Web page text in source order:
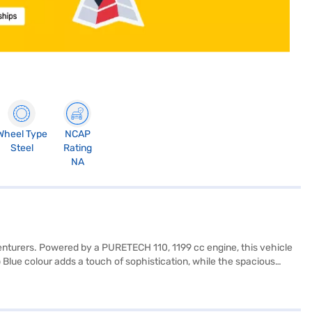
Type
Steel
NCAP
Rating
NA
Powered by a PURETECH 110, 1199 cc engine, this vehicle
colour adds a touch of sophistication, while the spacious
create a comfortable and inviting cabin. Measuring 4323 mm in